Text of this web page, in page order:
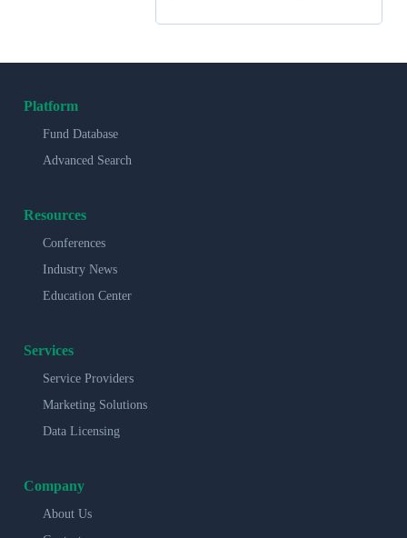
Platform
Fund Database
Advanced Search
Resources
Conferences
Industry News
Education Center
Services
Service Providers
Marketing Solutions
Data Licensing
Company
About Us